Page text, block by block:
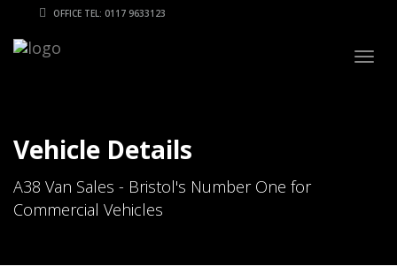
OFFICE TEL: 0117 9633123
Vehicle Details
A38 Van Sales - Bristol's Number One for
Commercial Vehicles